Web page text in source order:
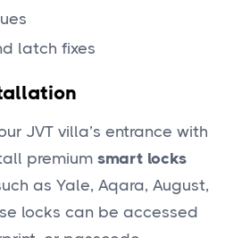
latch fixes
JVT villa’s entrance with
premium smart locks
as Yale, Aqara, August,
locks can be accessed